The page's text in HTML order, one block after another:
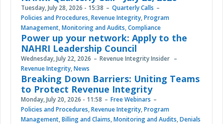
Tuesday, July 28, 2026 - 15:38
Quarterly Calls
Policies and Procedures,Revenue Integrity,Program
Management,Monitoring and Audits,Compliance
Power up your network: Apply to the
NAHRI Leadership Council
Wednesday, July 22, 2026
Revenue Integrity Insider
Revenue Integrity,News
Breaking Down Barriers: Uniting Teams
to Protect Revenue Integrity
Monday, July 20, 2026 - 11:58
Free Webinars
Policies and Procedures,Revenue Integrity,Program
Management,Billing and Claims,Monitoring and Audits,Denials